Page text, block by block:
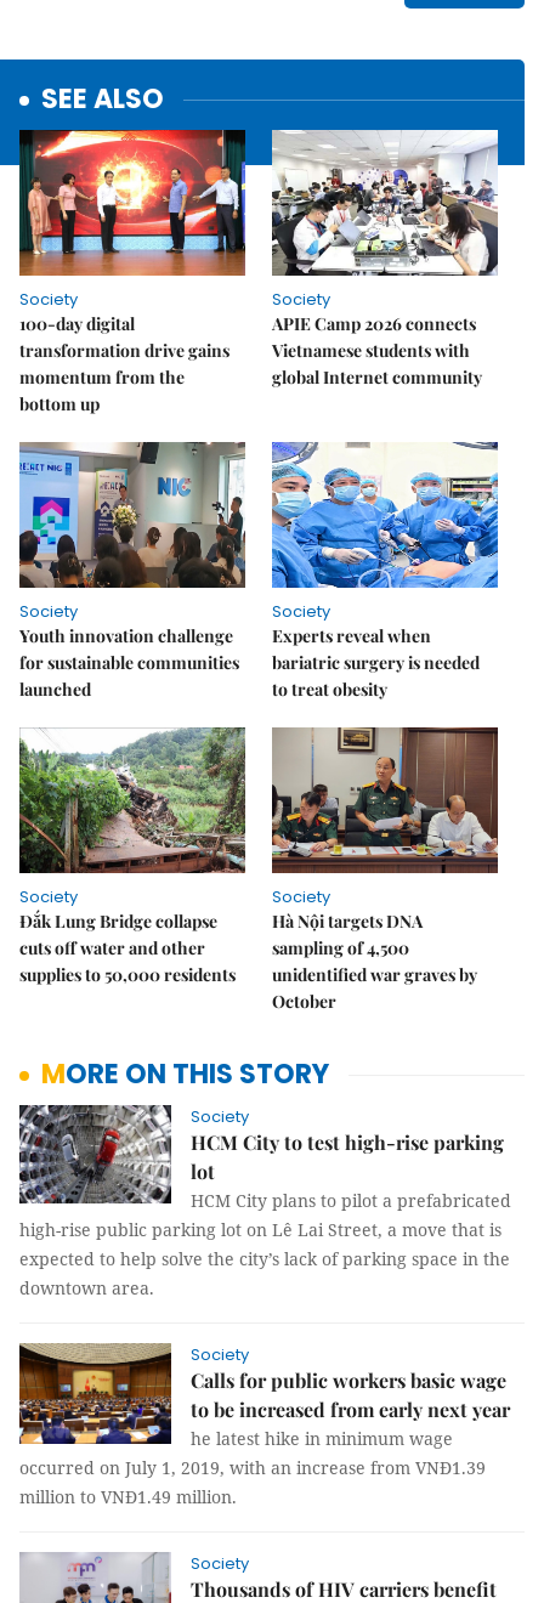
SEE ALSO
Society
100-day digital
transformation drive gains
momentum from the
bottom up
Society
APIE Camp 2026 connects
Vietnamese students with
global Internet community
Society
Youth innovation challenge
for sustainable communities
launched
Society
Experts reveal when
bariatric surgery is needed
to treat obesity
Society
Đắk Lung Bridge collapse
cuts off water and other
supplies to 50,000 residents
Society
Hà Nội targets DNA
sampling of 4,500
unidentified war graves by
October
MORE ON THIS STORY
Society
HCM City to test high-rise parking
lot
HCM City plans to pilot a prefabricated
high-rise public parking lot on Lê Lai Street, a move that is
expected to help solve the city’s lack of parking space in the
downtown area.
Society
Calls for public workers basic wage
to be increased from early next year
he latest hike in minimum wage
occurred on July 1, 2019, with an increase from VNĐ1.39
million to VNĐ1.49 million.
Society
Thousands of HIV carriers benefit